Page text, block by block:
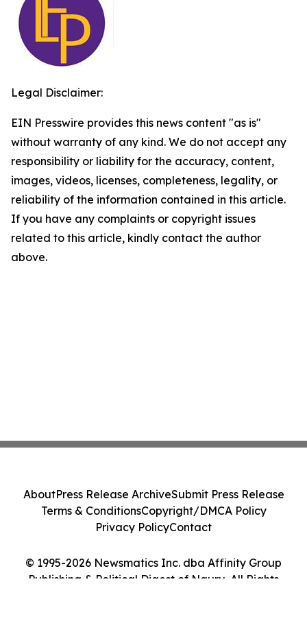
Legal Disclaimer:
EIN Presswire provides this news content "as is"
without warranty of any kind. We do not accept any
responsibility or liability for the accuracy, content,
images, videos, licenses, completeness, legality, or
reliability of the information contained in this article.
If you have any complaints or copyright issues
related to this article, kindly contact the author
above.
© 1995-2026 Newsmatics Inc. dba Affinity Group
Publishing & Political Digest of Nauru. All Rights
AboutPress Release ArchiveSubmit Press Release
Terms & ConditionsCopyright/DMCA Policy
Privacy PolicyContact